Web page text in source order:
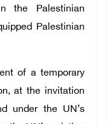
the Palestinian
Palestinian
of a temporary
at the invitation
under the UN’s